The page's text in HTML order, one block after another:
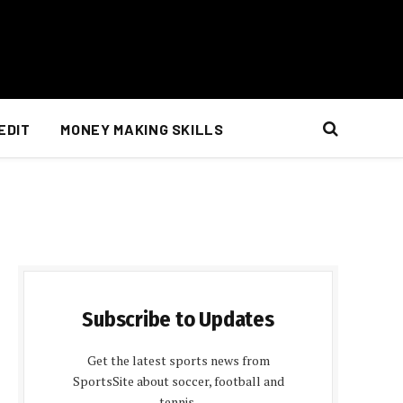
MONEY MAKING SKILLS
Subscribe to Updates
Get the latest sports news from
SportsSite about soccer, football and